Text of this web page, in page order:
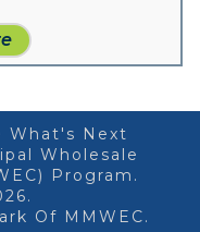
What's Next
Wholesale
Program.
Of MMWEC.